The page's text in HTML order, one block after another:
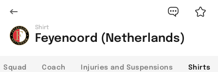
Shirt
Feyenoord (Netherlands)
Squad Coach Injuries and Suspensions Shirts